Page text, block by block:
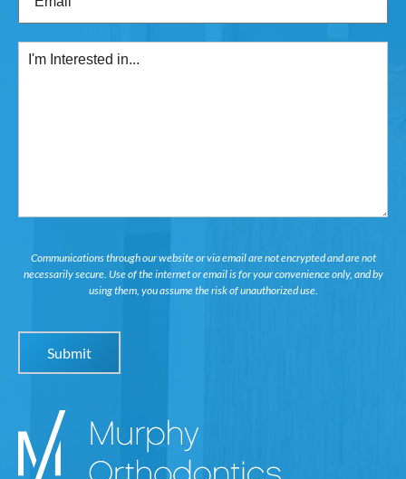
Communications through our website or via email are not encrypted and are not
necessarily secure. Use of the internet or email is for your convenience only, and by
using them, you assume the risk of unauthorized use.